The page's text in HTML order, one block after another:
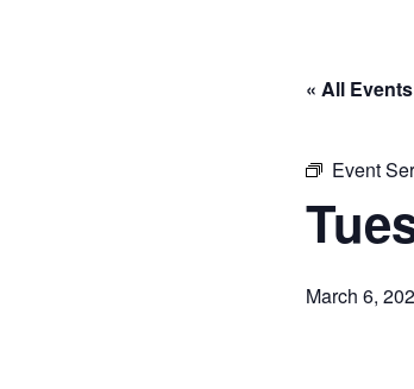
« All Events
Event
March 6,